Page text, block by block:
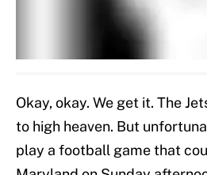
Okay, okay. We get it. The
to high heaven. But
play a football game that